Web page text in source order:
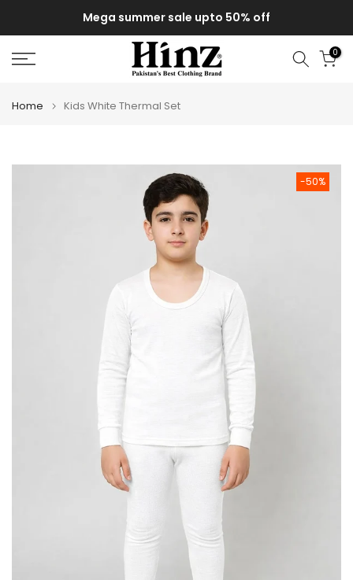
to
content
Mega summer sale upto 50% off
0
Home Kids White Thermal Set
-50%